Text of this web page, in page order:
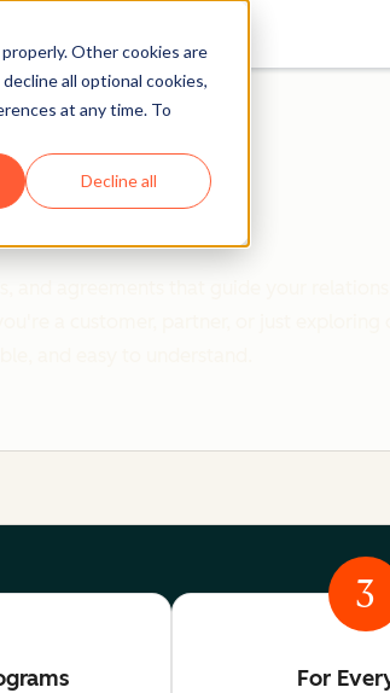
Other cookies are
all optional cookies,
at any time. To
Decline all
3
For